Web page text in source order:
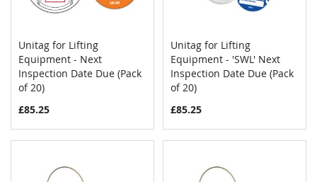
Add to Cart
Unitag for Lifting
Equipment - Next
Inspection Date Due (Pack
of 20)
£85.25
Add to Cart
Unitag for Lifting
Equipment - 'SWL' Next
Inspection Date Due (Pack
of 20)
£85.25